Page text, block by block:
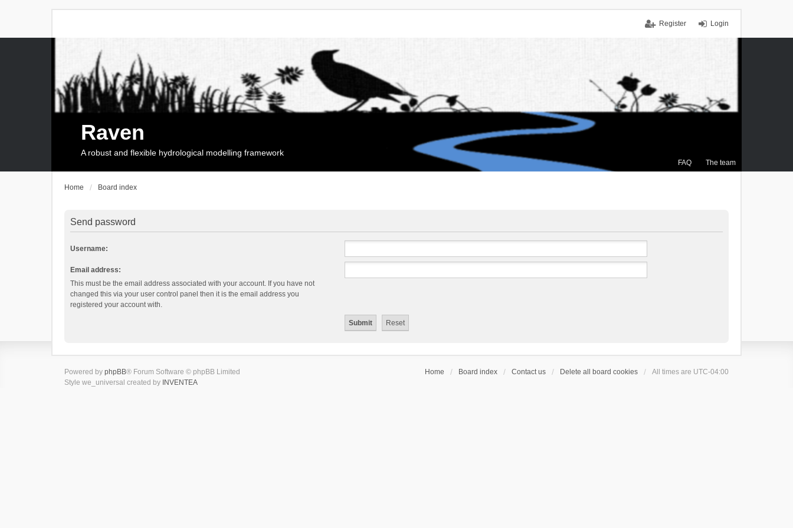
Login
Register
FAQ The team
Raven
A robust and flexible hydrological modelling framework
Home Board index
Send password
Username:
Email address:
This must be the email address associated with your account. If you have not
changed this via your user control panel then it is the email address you
registered your account with.
Home Board index Contact us Delete all board cookies All times are UTC-04:00
Powered by phpBB® Forum Software © phpBB Limited
Style we_universal created by INVENTEA